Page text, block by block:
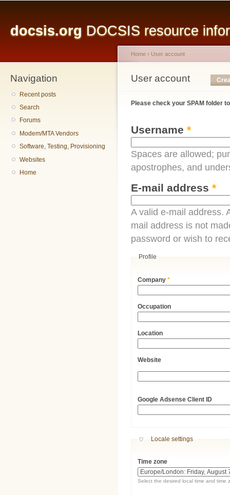
docsis.org DOCSIS resource
Navigation
Recent posts
Search
Forums
Modem/MTA Vendors
Software, Testing, Provisioning
Websites
Home
You are here
Home › User account
User account
Primary tabs
Please check your SPAM folder
Username *
Spaces are allowed;
apostrophes, and
E-mail address *
A valid e-mail address.
mail address is not
password or wish to
Profile
Company*
Occupation
Location
Website
Google Adsense Client ID
Hide
Locale settings
Time zone
Select the desired local time and time